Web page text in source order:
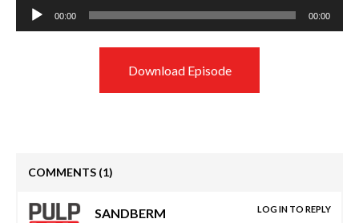
Audio
Player
00:00 00:00
Download Episode
COMMENTS (1)
SANDBERM LOG IN TO REPLY